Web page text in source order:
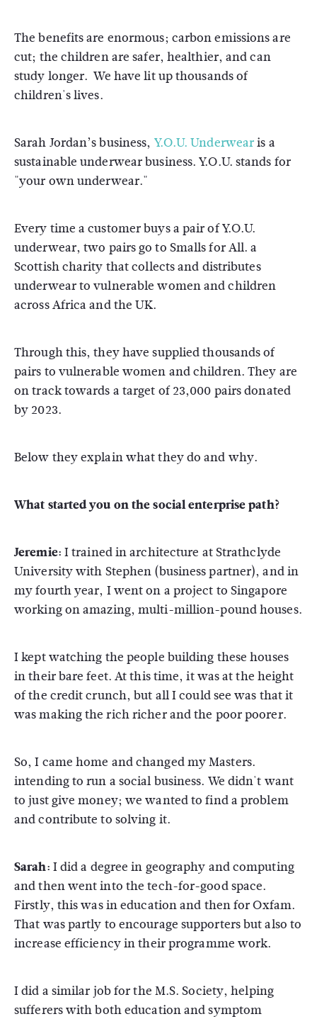
The benefits are enormous; carbon emissions are
cut; the children are safer, healthier, and can
study longer. We have lit up thousands of
children's lives.
Sarah Jordan’s business, Y.O.U. Underwearis a
sustainable underwear business. Y.O.U. stands for
"your own underwear."
Every time a customer buys a pair of Y.O.U.
underwear, two pairs go to Smalls for All. a
Scottish charity that collects and distributes
underwear to vulnerable women and children
across Africa and the UK.
Through this, they have supplied thousands of
pairs to vulnerable women and children. They are
on track towards a target of 23,000 pairs donated
by 2023.
Below they explain what they do and why.
What started you on the social enterprise path?
Jeremie: I trained in architecture at Strathclyde
University with Stephen (business partner), and in
my fourth year, I went on a project to Singapore
working on amazing, multi-million-pound houses.
I kept watching the people building these houses
in their bare feet. At this time, it was at the height
of the credit crunch, but all I could see was that it
was making the rich richer and the poor poorer.
So, I came home and changed my Masters.
intending to run a social business. We didn't want
to just give money; we wanted to find a problem
and contribute to solving it.
Sarah: I did a degree in geography and computing
and then went into the tech-for-good space.
Firstly, this was in education and then for Oxfam.
That was partly to encourage supporters but also to
increase efficiency in their programme work.
I did a similar job for the M.S. Society, helping
sufferers with both education and symptom